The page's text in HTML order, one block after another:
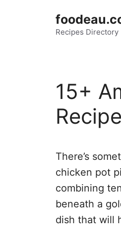
Recipes Directory
15+
There’s
chicken pot
combining
beneath a
dish that will